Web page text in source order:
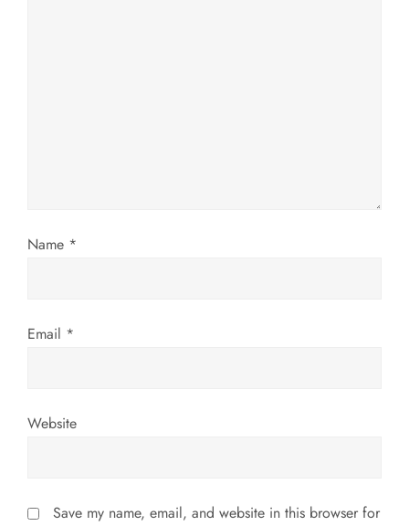
o
Name *
Email *
Website
Save my name, email, and website in this browser for